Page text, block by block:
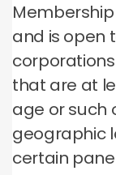
and is open
that are at
age or such
geographic
certain